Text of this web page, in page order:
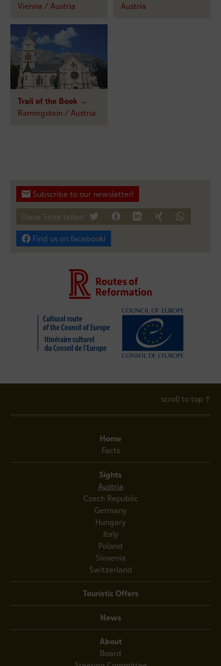
Vienna / Austria
Austria
Trail of the Book →
Ramingstein / Austria
Subscribe to our newsletter!
Diese Seite teilen tweetteilenmitteilenteilenteilen
Find us on facebook!
scroll to top ↑
Home
Facts
Sights
Austria
Czech Republic
Germany
Hungary
Italy
Poland
Slovenia
Switzerland
Touristic Offers
News
About
Board